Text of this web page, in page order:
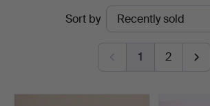
Leiflers
Auktionshus
Sort by
1 2